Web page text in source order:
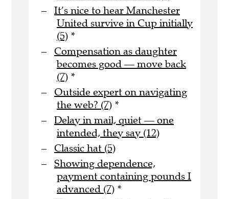
It’s nice to hear Manchester
United survive in Cup initially
(5) *
Compensation as daughter
becomes good — move back
(7) *
Outside expert on navigating
the web? (7) *
Delay in mail, quiet — one
intended, they say (12)
Classic hat (5)
Showing dependence,
payment containing pounds I
advanced (7) *